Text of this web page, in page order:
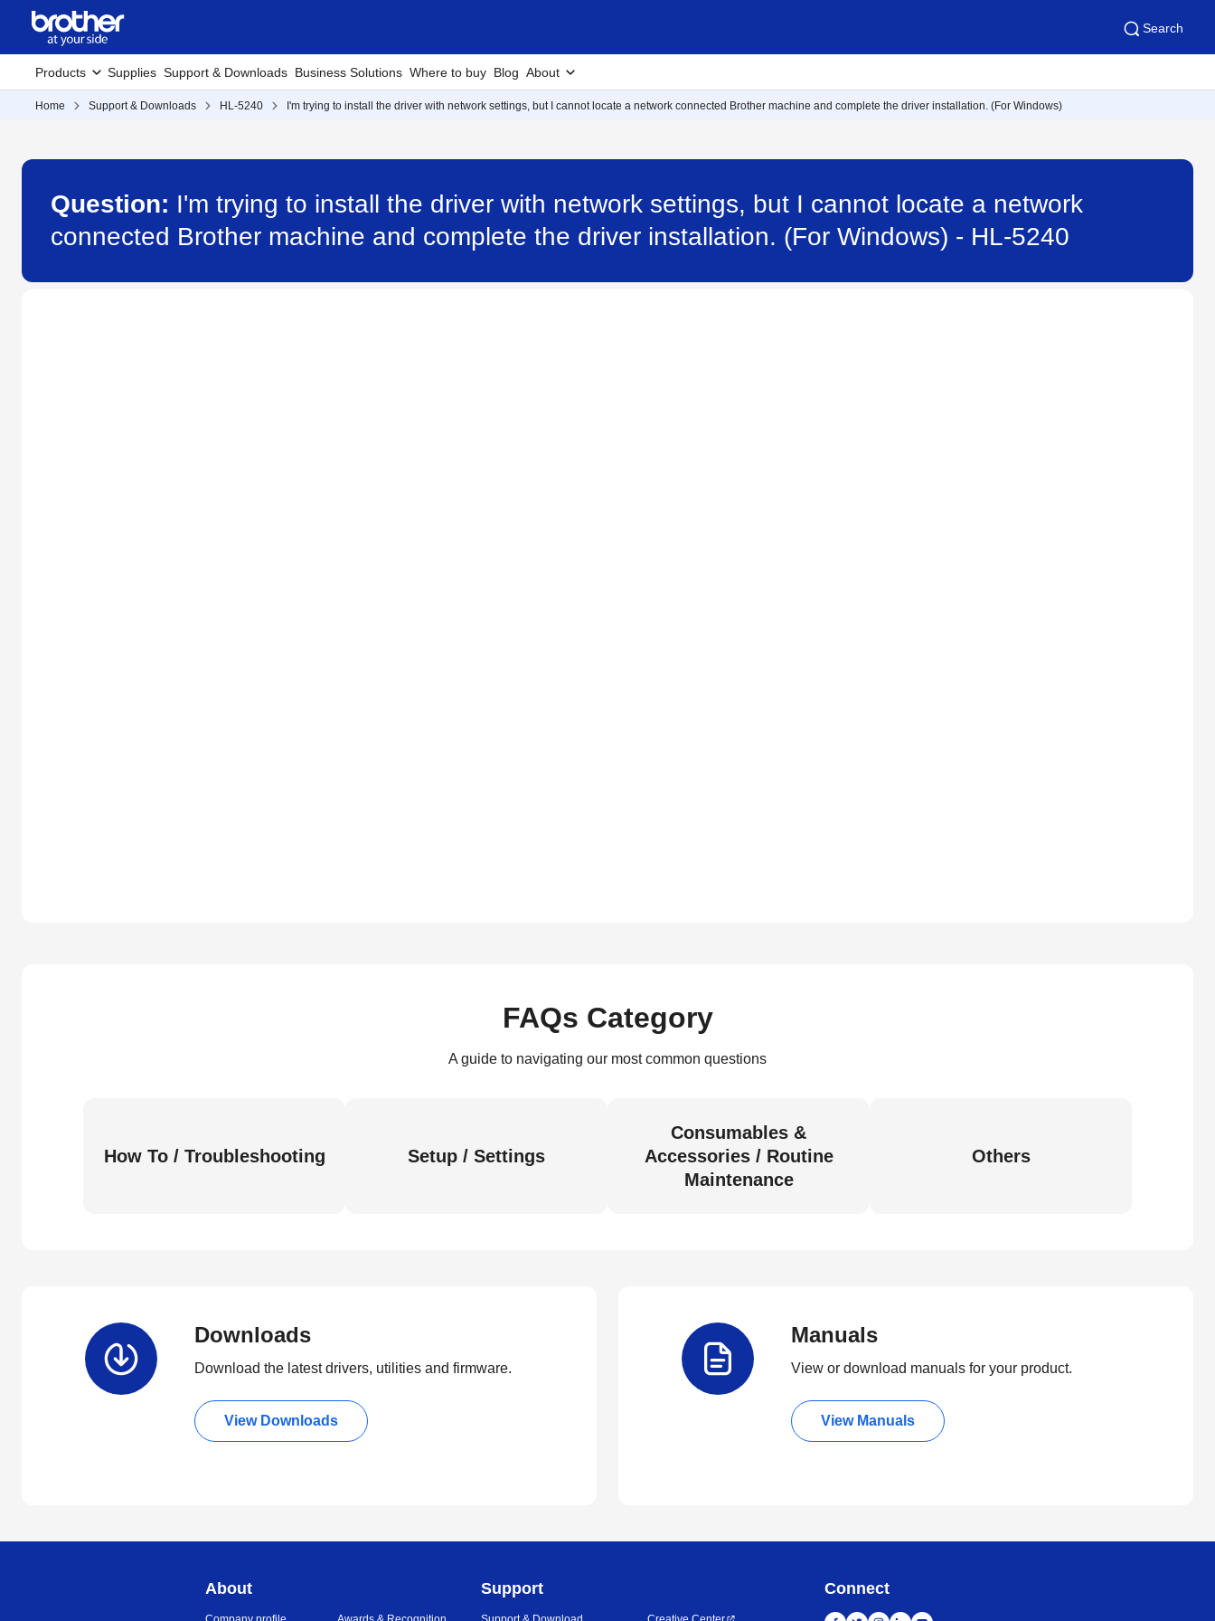
Search
Products Supplies Support & Downloads Business Solutions Where to buy Blog About
Home Support & Downloads HL-5240 I'm trying to install the driver with network settings, but I cannot locate a network connected Brother machine and complete the driver installation. (For Windows)
Question: I'm trying to install the driver with network settings, but I cannot locate a network
connected Brother machine and complete the driver installation. (For Windows) - HL-5240
FAQs Category
A guide to navigating our most common questions
How To / Troubleshooting Setup / Settings
Consumables &
Accessories / Routine
Maintenance
Others
Downloads
Download the latest drivers, utilities and firmware.
View Downloads
Manuals
View or download manuals for your product.
View Manuals
About Support Connect